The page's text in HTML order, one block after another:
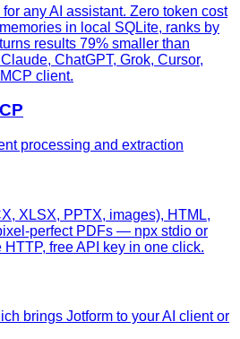
any AI assistant. Zero token cost
in local SQLite, ranks by
results 79% smaller than
ChatGPT, Grok, Cursor,
client.
processing and extraction
XLSX, PPTX, images), HTML,
perfect PDFs — npx stdio or
HTTP, free API key in one click.
brings Jotform to your AI client or